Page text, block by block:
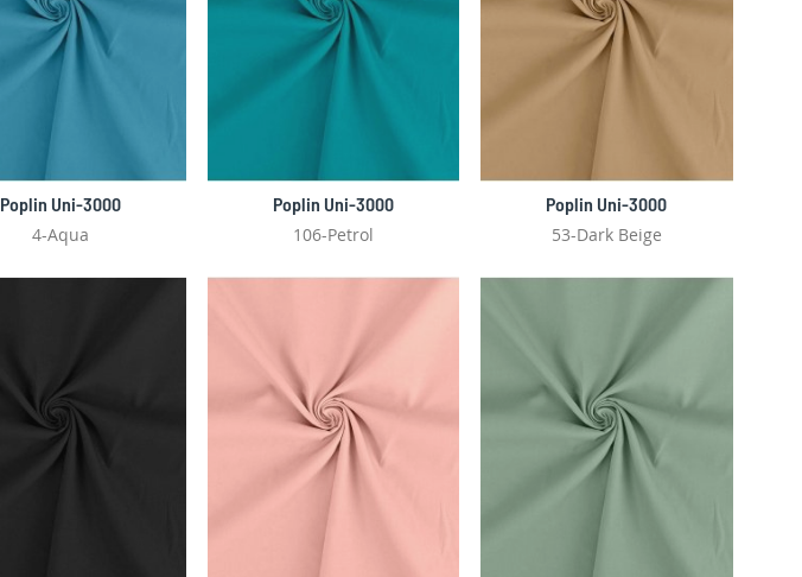
Poplin Uni-3000
4-Aqua
Poplin Uni-3000
106-Petrol
Poplin Uni-3000
53-Dark Beige